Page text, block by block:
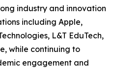
industry and innovation
including Apple,
L&T EduTech,
while continuing to
engagement and